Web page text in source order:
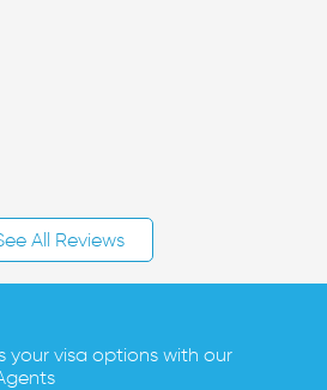
All Reviews
your visa options with our